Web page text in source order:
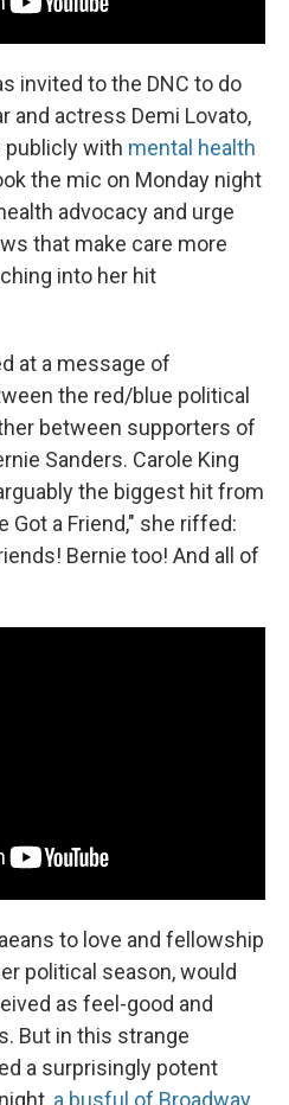
invited to the DNC to do
and actress Demi Lovato,
with mental health
the mic on Monday night
advocacy and urge
that make care more
into her hit
at a message of
the red/blue political
between supporters of
Sanders. Carole King
the biggest hit from
Got a Friend," she riffed:
Bernie too! And all of
to love and fellowship
political season, would
as feel-good and
But in this strange
a surprisingly potent
a busful of Broadway